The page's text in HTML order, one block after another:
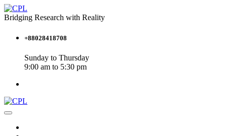
Bridging Research with Reality
+88028418708
Sunday to Thursday
9:00 am to 5:30 pm